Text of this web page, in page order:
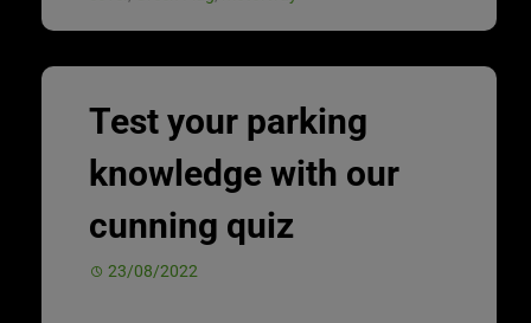
Test your parking
knowledge with our
cunning quiz
23/08/2022